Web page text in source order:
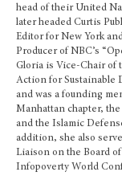
head of their United
later headed Curtis
Editor for New York
Producer of NBC’s
Gloria is Vice-Chair of
Action for Sustainable
and was a founding
Manhattan chapter,
and the Islamic
addition, she also
Liaison on the Board
Infopoverty World